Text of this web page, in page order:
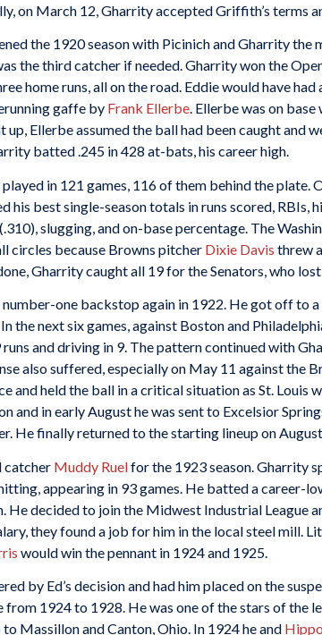
on March 12, Gharrity accepted Griffith’s terms
the 1920 season with Picinich and Gharrity the
the third catcher if needed. Gharrity won the
home runs, all on the road. Eddie would have
gaffe by Frank Ellerbe. Ellerbe was on
up, Ellerbe assumed the ball had been caught and
batted .245 in 428 at-bats, his career high.
in 121 games, 116 of them behind the plate.
his best single-season totals in runs scored, RBIs,
slugging, and on-base percentage. The
circles because Browns pitcher Dixie Davis threw
Gharrity caught all 19 for the Senators, who lost
one backstop again in 1922. He got off to
the next six games, against Boston and
and driving in 9. The pattern continued with
also suffered, especially on May 11 against the
and held the ball in a critical situation as St. Louis
and in early August he was sent to Excelsior
He finally returned to the starting lineup on
catcher Muddy Ruelfor the 1923 season. Gharrity
appearing in 93 games. He batted a career-
He decided to join the Midwest Industrial League
they found a job for him in the local steel mill.
would win the pennant in 1924 and 1925.
by Ed’s decision and had him placed on the
from 1924 to 1928. He was one of the stars of the
Massillon and Canton, Ohio. In 1924 he and